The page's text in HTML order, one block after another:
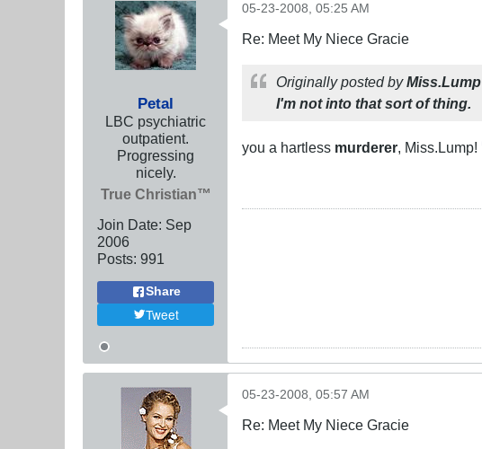
Petal
LBC psychiatric
outpatient.
Progressing
nicely.
True Christian™
Join Date: Sep
2006
Posts: 991
Share
Tweet
05-23-2008, 05:25 AM
Re: Meet My Niece Gracie
Originally posted byMiss.Lump
I'm not into that sort of thing.
you a hartless murderer , Miss.Lump!
05-23-2008, 05:57 AM
Re: Meet My Niece Gracie